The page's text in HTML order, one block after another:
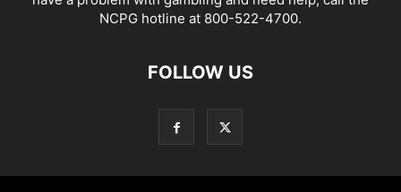
NCPG hotline at 800-522-4700.
FOLLOW US